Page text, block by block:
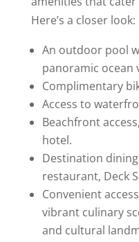
Here’s a closer look:
An outdoor pool
panoramic ocean
Complimentary
Access to
Beachfront
hotel.
Destination
restaurant, Deck
Convenient
vibrant culinary
and cultural